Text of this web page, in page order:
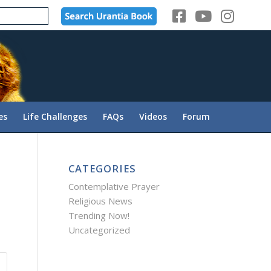
Life Challenges FAQs Videos Forum
CATEGORIES
Contemplative Prayer
Religious News
Trending Now!
Uncategorized